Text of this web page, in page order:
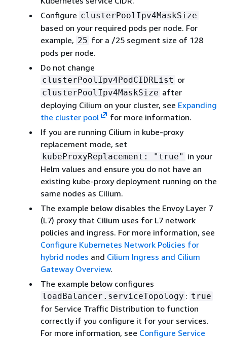
Configure clusterPoolIpv4MaskSize
based on your required pods per node. For
example, 25 for a /25 segment size of 128
pods per node.
Do not change
clusterPoolIpv4PodCIDRList or
clusterPoolIpv4MaskSize after
deploying Cilium on your cluster, see Expanding
the cluster pool
for more information.
If you are running Cilium in kube-proxy
replacement mode, set
kubeProxyReplacement: "true" in your
Helm values and ensure you do not have an
existing kube-proxy deployment running on the
same nodes as Cilium.
The example below disables the Envoy Layer 7
(L7) proxy that Cilium uses for L7 network
policies and ingress. For more information, see
Configure Kubernetes Network Policies for
hybrid nodes and Cilium Ingress and Cilium
Gateway Overview.
The example below configures
loadBalancer.serviceTopology : true
for Service Traffic Distribution to function
correctly if you configure it for your services.
For more information, see Configure Service